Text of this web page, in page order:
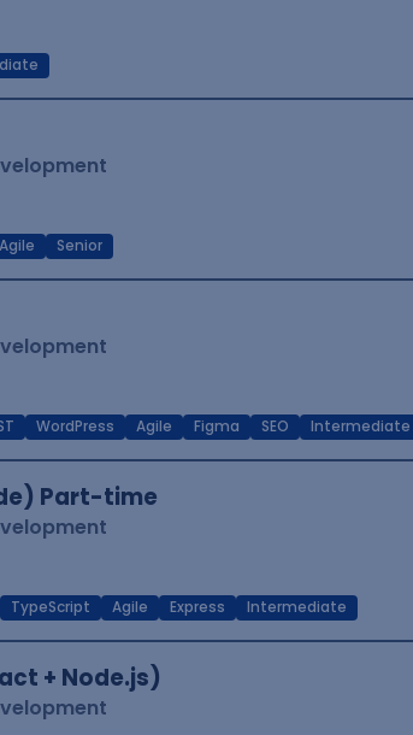
Agile Senior
WordPress Agile Figma SEO Intermediate
Part-time
TypeScript Agile Express Intermediate
+ Node.js)